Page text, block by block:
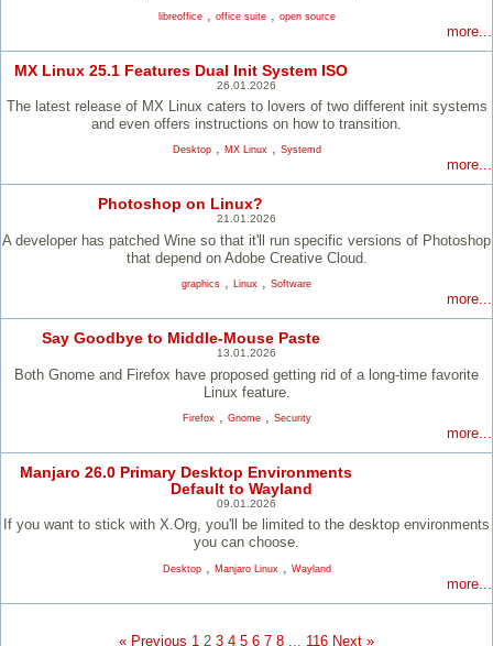
libreoffice, office suite, open source
more...
MX Linux 25.1 Features Dual Init System ISO
26.01.2026
The latest release of MX Linux caters to lovers of two different init systems
and even offers instructions on how to transition.
Desktop, MX Linux, Systemd
more...
Photoshop on Linux?
21.01.2026
A developer has patched Wine so that it'll run specific versions of Photoshop
that depend on Adobe Creative Cloud.
graphics , Linux , Software
more...
Say Goodbye to Middle-Mouse Paste
13.01.2026
Both Gnome and Firefox have proposed getting rid of a long-time favorite
Linux feature.
Firefox, Gnome, Security
more...
Manjaro 26.0 Primary Desktop Environments
Default to Wayland
09.01.2026
If you want to stick with X.Org, you'll be limited to the desktop environments
you can choose.
Desktop, Manjaro Linux Wayland
more...
« Previous 1 2 3 4 5 6 7 8 ... 116 Next »